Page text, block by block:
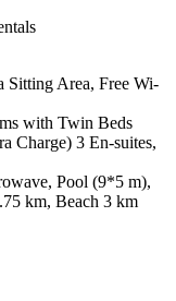
Area, Free Wi-
with Twin Beds
Charge) 3 En-suites,
Pool (9*5 m),
km, Beach 3 km